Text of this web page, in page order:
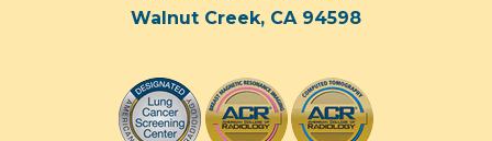
Walnut Creek, CA 94598